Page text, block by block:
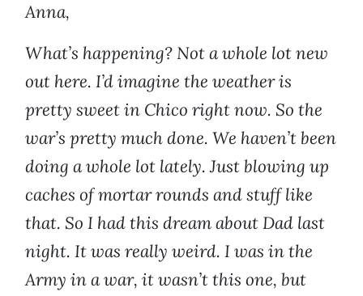
Anna,
What’s happening? Not a whole lot new
out here. I’d imagine the weather is
pretty sweet in Chico right now. So the
war’s pretty much done. We haven’t been
doing a whole lot lately. Just blowing up
caches of mortar rounds and stuff like
that. So I had this dream about Dad last
night. It was really weird. I was in the
Army in a war, it wasn’t this one, but